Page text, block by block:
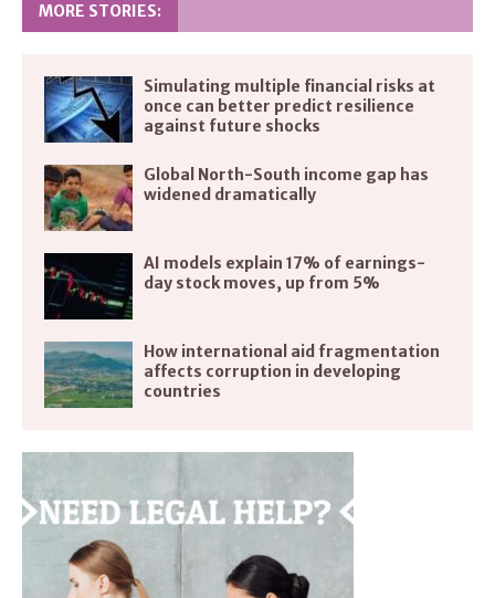
MORE STORIES:
Simulating multiple financial risks at
once can better predict resilience
against future shocks
Global North-South income gap has
widened dramatically
AI models explain 17% of earnings-
day stock moves, up from 5%
How international aid fragmentation
affects corruption in developing
countries